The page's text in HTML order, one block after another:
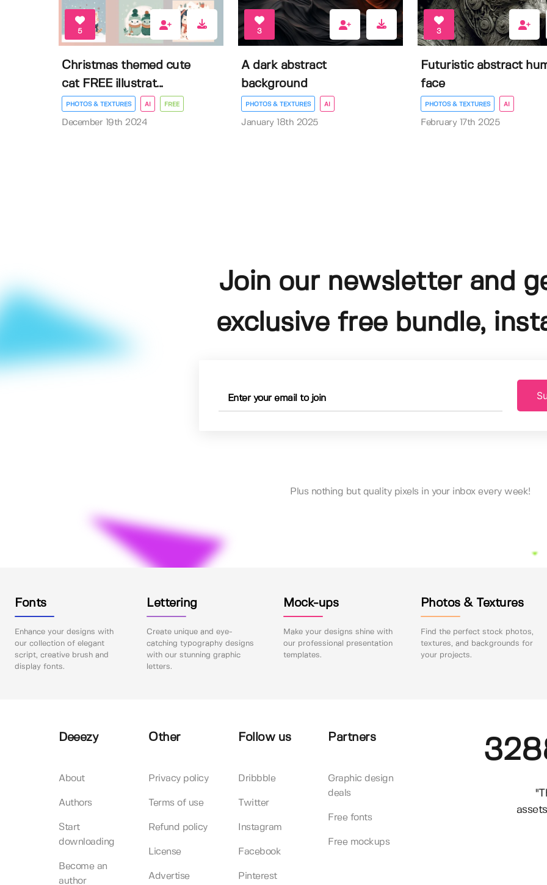
5
Christmas themed cute
cat FREE illustrat...
PHOTOS & TEXTURES AI FREE
December 19th 2024
3
A dark abstract
background
PHOTOS & TEXTURES AI
January 18th 2025
3
Futuristic abstract
face
PHOTOS & TEXTURES AI
February 17th 2025
Join our newsletter and
exclusive free bundle,
Plus nothing but quality pixels in your inbox every week!
Fonts
Enhance your designs with
our collection of elegant
script, creative brush and
display fonts.
Lettering
Create unique and eye-
catching typography designs
with our stunning graphic
letters.
Mock-ups
Make your designs shine with
our professional presentation
templates.
Photos & Textures
Find the perfect stock photos,
textures, and backgrounds for
your projects.
Deeezy
About
Authors
Start
downloading
Become an
author
Other
Privacy policy
Terms of use
Refund policy
License
Advertise
Follow us
Dribbble
Twitter
Instagram
Facebook
Pinterest
Partners
Graphic design
deals
Free fonts
Free mockups